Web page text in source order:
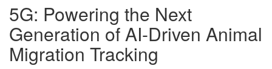
5G: Powering the Next
Generation of AI-Driven Animal
Migration Tracking